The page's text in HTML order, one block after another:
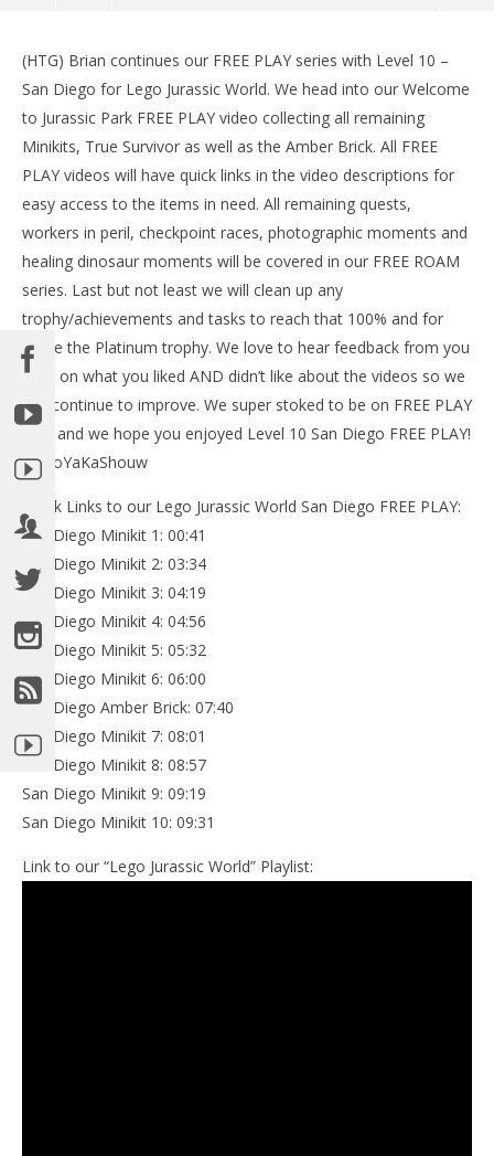
NOW VIEWING
Lego Jurassic World: Level 10 San Diego FREE PLAY
June
21,
2015
(HTG)
Brian
(HTG) Brian continues our FREE PLAY series with Level 10 –
San Diego for Lego Jurassic World. We head into our Welcome
to Jurassic Park FREE PLAY video collecting all remaining
Minikits, True Survivor as well as the Amber Brick. All FREE
PLAY videos will have quick links in the video descriptions for
easy access to the items in need. All remaining quests,
workers in peril, checkpoint races, photographic moments and
healing dinosaur moments will be covered in our FREE ROAM
series. Last but not least we will clean up any
trophy/achievements and tasks to reach that 100% and for
some the Platinum trophy. We love to hear feedback from you
guys on what you liked AND didn’t like about the videos so we
can continue to improve. We super stoked to be on FREE PLAY
now and we hope you enjoyed Level 10 San Diego FREE PLAY!
#BooYaKaShouw
Quick Links to our Lego Jurassic World San Diego FREE PLAY:
San Diego Minikit 1: 00:41
San Diego Minikit 2: 03:34
San Diego Minikit 3: 04:19
San Diego Minikit 4: 04:56
San Diego Minikit 5: 05:32
San Diego Minikit 6: 06:00
San Diego Amber Brick: 07:40
San Diego Minikit 7: 08:01
San Diego Minikit 8: 08:57
San Diego Minikit 9: 09:19
San Diego Minikit 10: 09:31
Link to our “Lego Jurassic World” Playlist: